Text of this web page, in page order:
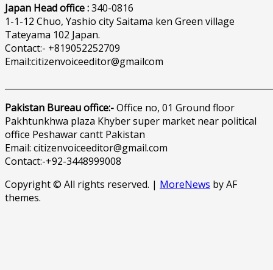
Japan Head office :340-0816
1-1-12 Chuo, Yashio city Saitama ken Green village
Tateyama 102 Japan.
Contact:- +819052252709
Email:citizenvoiceeditor@gmailcom
Pakistan Bureau office:-Office no, 01 Ground floor
Pakhtunkhwa plaza Khyber super market near political
office Peshawar cantt Pakistan
Email: citizenvoiceeditor@gmail.com
Contact:-+92-3448999008
Copyright © All rights reserved. | MoreNews by AF
themes.